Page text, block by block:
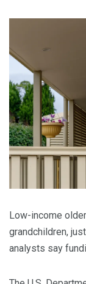
Low-income
grandchildren,
analysts say